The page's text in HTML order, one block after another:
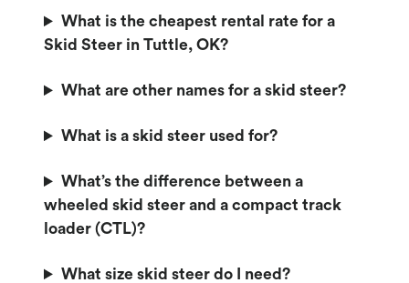
What is the cheapest rental rate for a
Skid Steer in Tuttle, OK?
What are other names for a skid steer?
What is a skid steer used for?
What’s the difference between a
wheeled skid steer and a compact track
loader (CTL)?
What size skid steer do I need?